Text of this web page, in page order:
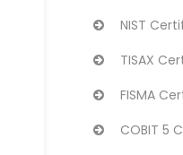
NIST
TISAX
FISMA
COBIT 5